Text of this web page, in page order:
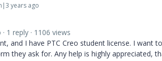
years ago
1 reply
1106 views
and I have PTC Creo student license. I
they ask for. Any help is highly appreciated,